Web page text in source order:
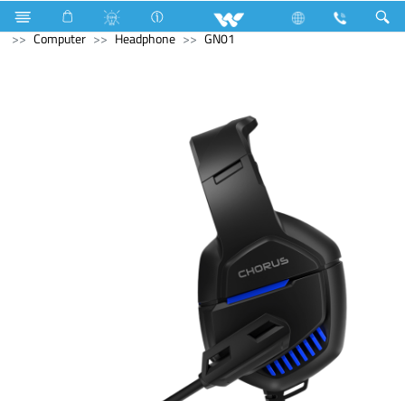
Industrial Solutions Compressor
Walpha Series
Computer
Headphone GN01